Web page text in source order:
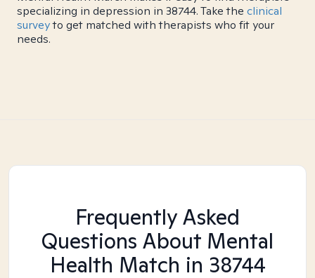
specializing in depression in 38744. Take the clinical
surveyto get matched with therapists who fit your
needs.
Frequently Asked
Questions About Mental
Health Match in 38744